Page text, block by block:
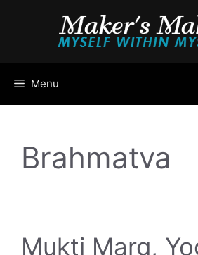
Menu
Brahmatva
Mukti Marg,